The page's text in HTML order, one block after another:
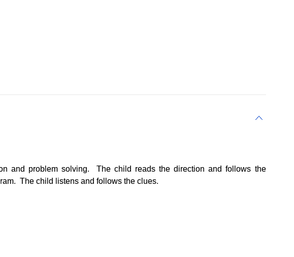
and problem solving. The child reads the direction and follows the
The child listens and follows the clues.